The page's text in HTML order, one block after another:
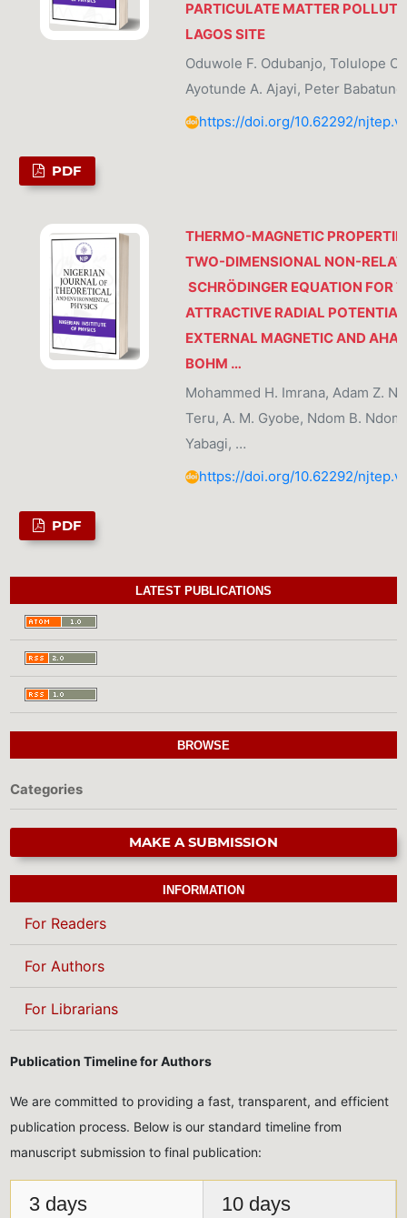
PARTICULATE MATTER
LAGOS SITE
Oduwole F. Odubanjo, Tolulope O.
Ayotunde A. Ajayi, Peter
https://doi.org/10.62292/
PDF
THERMO-MAGNETIC
TWO-DIMENSIONAL NON-
SCHRÖDINGER EQUATION FOR
ATTRACTIVE RADIAL
EXTERNAL MAGNETIC AND
BOHM …
Mohammed H. Imrana, Adam Z.
Teru, A. M. Gyobe, Ndom B.
Yabagi, …
https://doi.org/10.62292/
PDF
LATEST PUBLICATIONS
BROWSE
Categories
MAKE A SUBMISSION
INFORMATION
For Readers
For Authors
For Librarians
Publication Timeline for Authors
We are committed to providing a fast, transparent, and efficient
publication process. Below is our standard timeline from
manuscript submission to final publication:
3 days 10 days